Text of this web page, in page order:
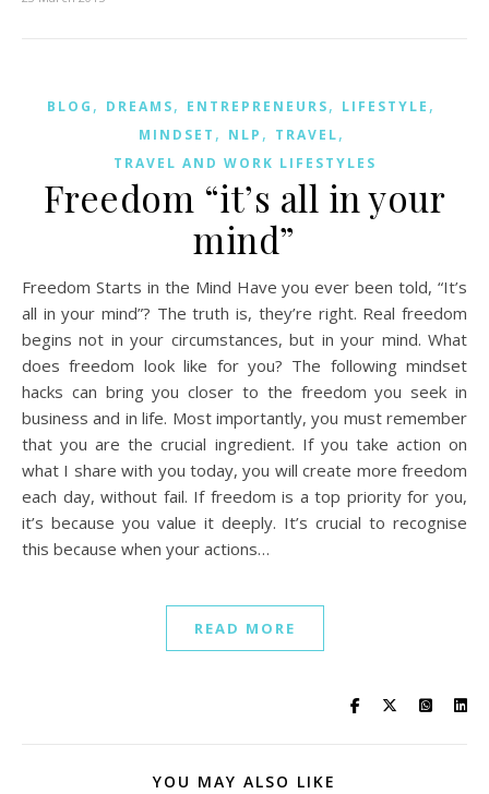
BLOG , DREAMS, ENTREPRENEURS, LIFESTYLE ,
MINDSET , NLP , TRAVEL,
TRAVEL AND WORK LIFESTYLES
Freedom “it’s all in your
mind”
Freedom Starts in the Mind Have you ever been told, “It’s
all in your mind”? The truth is, they’re right. Real freedom
begins not in your circumstances, but in your mind. What
does freedom look like for you? The following mindset
hacks can bring you closer to the freedom you seek in
business and in life. Most importantly, you must remember
that you are the crucial ingredient. If you take action on
what I share with you today, you will create more freedom
each day, without fail. If freedom is a top priority for you,
it’s because you value it deeply. It’s crucial to recognise
this because when your actions…
READ MORE
YOU MAY ALSO LIKE